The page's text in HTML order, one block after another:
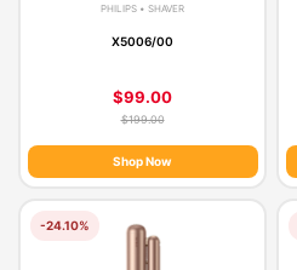
PHILIPS • SHAVER
X5006/00
$99.00
$199.00
Shop Now
-24.10%